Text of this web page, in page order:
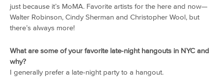
just because it’s MoMA. Favorite artists for the here and now—
Walter Robinson, Cindy Sherman and Christopher Wool, but
there’s always more!
What are some of your favorite late-night hangouts in NYC and
why?
I generally prefer a late-night party to a hangout.